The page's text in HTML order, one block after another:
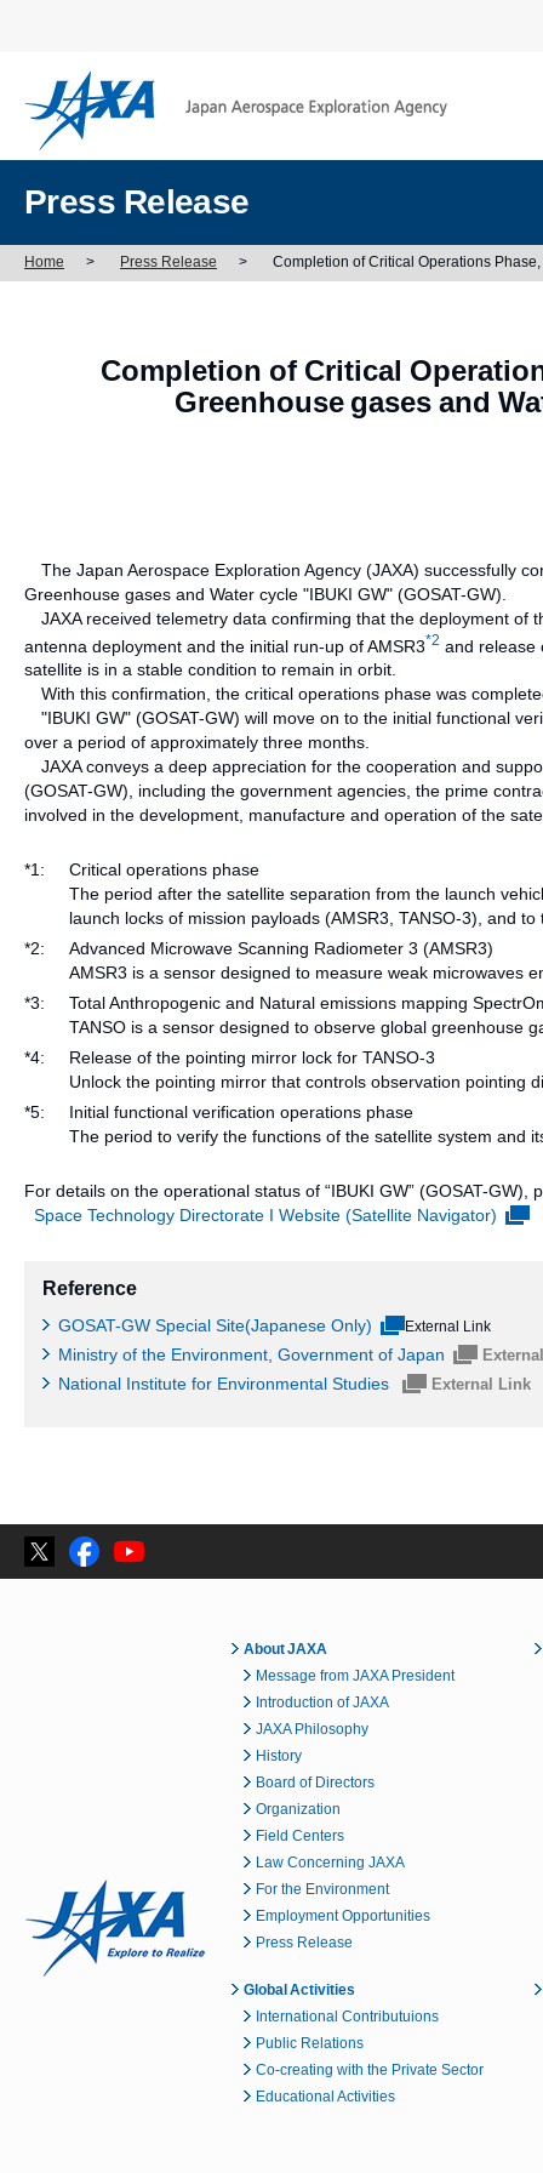
Press Release
Home > Press Release > Completion of Critical Operations
Completion of Critical
Greenhouse gases and
The Japan Aerospace Exploration Agency (JAXA) successfully
Greenhouse gases and Water cycle "IBUKI GW" (GOSAT-GW).
JAXA received telemetry data confirming that the deployment of
antenna deployment and the initial run-up of AMSR3*2 and release
satellite is in a stable condition to remain in orbit.
With this confirmation, the critical operations phase was
"IBUKI GW" (GOSAT-GW) will move on to the initial functional
over a period of approximately three months.
JAXA conveys a deep appreciation for the cooperation and
(GOSAT-GW), including the government agencies, the prime
involved in the development, manufacture and operation of the
*1:
Critical operations phase
The period after the satellite separation from the launch
launch locks of mission payloads (AMSR3, TANSO-3), and
*2:
Advanced Microwave Scanning Radiometer 3 (AMSR3)
AMSR3 is a sensor designed to measure weak microwaves
*3:
Total Anthropogenic and Natural emissions mapping
TANSO is a sensor designed to observe global greenhouse
*4:
Release of the pointing mirror lock for TANSO-3
Unlock the pointing mirror that controls observation pointing
*5:
Initial functional verification operations phase
The period to verify the functions of the satellite system and
For details on the operational status of “IBUKI GW” (GOSAT-GW),
Space Technology Directorate I Website (Satellite Navigator)
Reference
GOSAT-GW Special Site(Japanese Only) External Link
Ministry of the Environment, Government of Japan
National Institute for Environmental Studies External Link
About JAXA
Message from JAXA President
Introduction of JAXA
JAXA Philosophy
History
Board of Directors
Organization
Field Centers
Law Concerning JAXA
For the Environment
Employment Opportunities
Press Release
Global Activities
International Contributuions
Public Relations
Co-creating with the Private Sector
Educational Activities